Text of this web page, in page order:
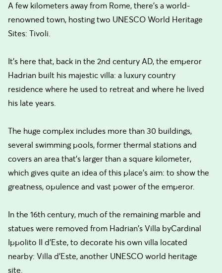
A few kilometers away from Rome, there’s a world-
renowned town, hosting two UNESCO World Heritage
Sites: Tivoli.
It’s here that, back in the 2nd century AD, the emperor
Hadrian built his majestic villa: a luxury country
residence where he used to retreat and where he lived
his late years.
The huge complex includes more than 30 buildings,
several swimming pools, former thermal stations and
covers an area that’s larger than a square kilometer,
which gives quite an idea of this place’s aim: to show the
greatness, opulence and vast power of the emperor.
In the 16th century, much of the remaining marble and
statues were removed from Hadrian's Villa byCardinal
Ippolito II d'Este, to decorate his own villa located
nearby: Villa d’Este, another UNESCO world heritage
site.